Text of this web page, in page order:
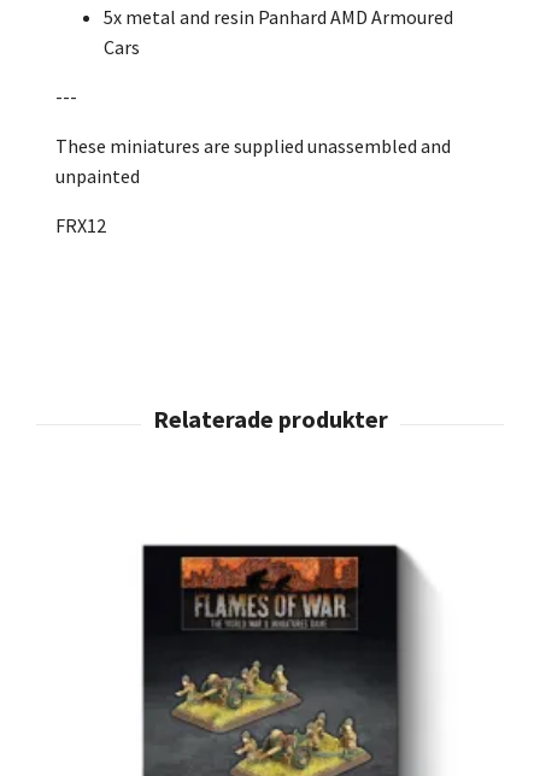
5x metal and resin Panhard AMD Armoured
Cars
---
These miniatures are supplied unassembled and
unpainted
FRX12